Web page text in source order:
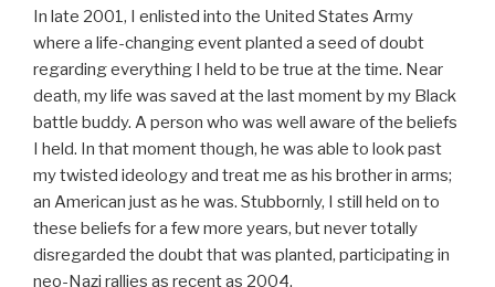
In late 2001, I enlisted into the United States Army
where a life-changing event planted a seed of doubt
regarding everything I held to be true at the time. Near
death, my life was saved at the last moment by my Black
battle buddy. A person who was well aware of the beliefs
I held. In that moment though, he was able to look past
my twisted ideology and treat me as his brother in arms;
an American just as he was. Stubbornly, I still held on to
these beliefs for a few more years, but never totally
disregarded the doubt that was planted, participating in
neo-Nazi rallies as recent as 2004.